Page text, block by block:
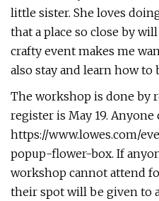
little sister. She loves
that a place so close by
crafty event makes me
also stay and learn how
The workshop is done by
register is May 19. Anyone
https://www.lowes.com/
popup-flower-box. If
workshop cannot attend
their spot will be given to